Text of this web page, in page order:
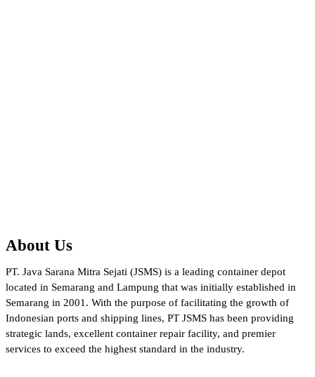
About Us
PT. Java Sarana Mitra Sejati (JSMS) is a leading container depot
located in Semarang and Lampung that was initially established in
Semarang in 2001. With the purpose of facilitating the growth of
Indonesian ports and shipping lines, PT JSMS has been providing
strategic lands, excellent container repair facility, and premier
services to exceed the highest standard in the industry.